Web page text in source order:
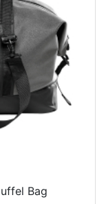
Bag